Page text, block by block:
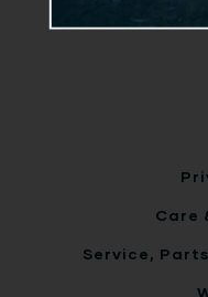
Care
Service,